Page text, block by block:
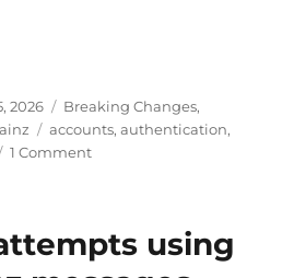
changes to user
2026 Categories
Breaking Changes,
Tags
accounts,authentication,
1 Commenton
user
accounts
using